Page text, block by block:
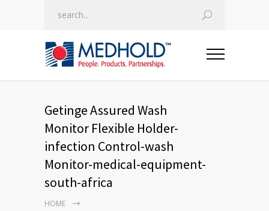
Getinge Assured Wash
Monitor Flexible Holder-
infection Control-wash
Monitor-medical-equipment-
south-africa
HOME